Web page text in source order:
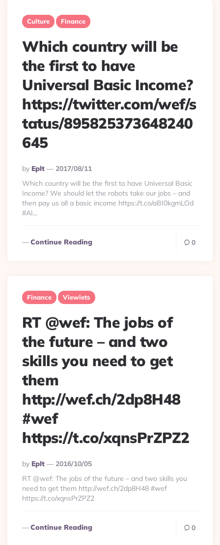
Culture Finance
Which country will be
the first to have
Universal Basic Income?
https://twitter.com/wef/s
tatus/895825373648240
645
Posted
By
By Eplt
2017/08/11
Which country will be the first to have Universal Basic
Income? We should let the robots take our jobs – and
then pay us all a basic income https://t.co/aBI0kgmLOd
#AI...
Continue Reading 0
Finance Viewlets
RT @wef: The jobs of
the future – and two
skills you need to get
them
http://wef.ch/2dp8H48
#wef
https://t.co/xqnsPrZPZ2
Posted
By
By Eplt
2016/10/05
RT @wef: The jobs of the future – and two skills you
need to get them http://wef.ch/2dp8H48 #wef
https://t.co/xqnsPrZPZ2
Continue Reading 0